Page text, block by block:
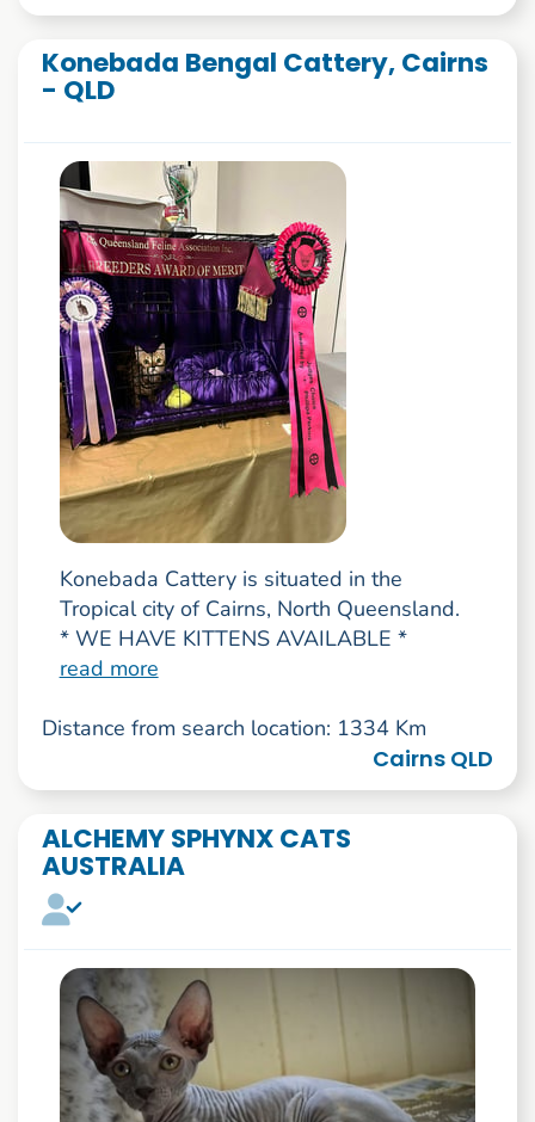
Konebada Bengal Cattery, Cairns
- QLD
Konebada Cattery is situated in the
Tropical city of Cairns, North Queensland.
* WE HAVE KITTENS AVAILABLE *
read more
Distance from search location: 1334 Km
Cairns QLD
ALCHEMY SPHYNX CATS
AUSTRALIA